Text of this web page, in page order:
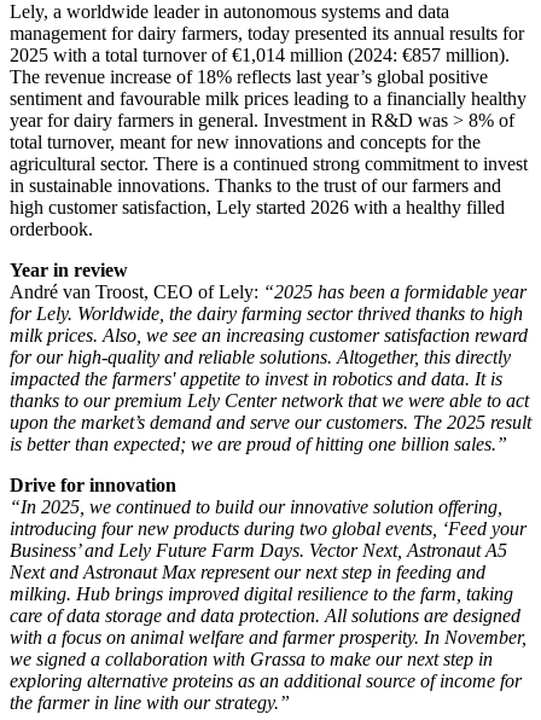
Lely, a worldwide leader in autonomous systems and data
management for dairy farmers, today presented its annual results for
2025 with a total turnover of €1,014 million (2024: €857 million).
The revenue increase of 18% reflects last year’s global positive
sentiment and favourable milk prices leading to a financially healthy
year for dairy farmers in general. Investment in R&D was > 8% of
total turnover, meant for new innovations and concepts for the
agricultural sector. There is a continued strong commitment to invest
in sustainable innovations. Thanks to the trust of our farmers and
high customer satisfaction, Lely started 2026 with a healthy filled
orderbook.
Year in review
André van Troost, CEO of Lely: “2025 has been a formidable year
for Lely. Worldwide, the dairy farming sector thrived thanks to high
milk prices. Also, we see an increasing customer satisfaction reward
for our high-quality and reliable solutions. Altogether, this directly
impacted the farmers' appetite to invest in robotics and data. It is
thanks to our premium Lely Center network that we were able to act
upon the market’s demand and serve our customers. The 2025 result
is better than expected; we are proud of hitting one billion sales.”
Drive for innovation
“In 2025, we continued to build our innovative solution offering,
introducing four new products during two global events, ‘Feed your
Business’ and Lely Future Farm Days. Vector Next, Astronaut A5
Next and Astronaut Max represent our next step in feeding and
milking. Hub brings improved digital resilience to the farm, taking
care of data storage and data protection. All solutions are designed
with a focus on animal welfare and farmer prosperity. In November,
we signed a collaboration with Grassa to make our next step in
exploring alternative proteins as an additional source of income for
the farmer in line with our strategy.”